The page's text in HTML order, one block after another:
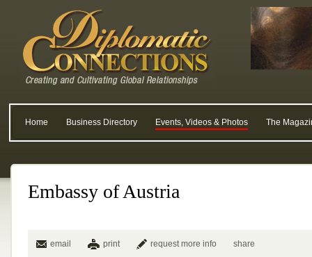
Home Business Directory Events, Videos & Photos The
Embassy of Austria
email print request more info share